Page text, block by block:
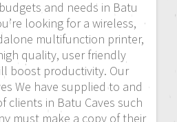
and needs in Batu
looking for a wireless,
multifunction printer,
quality, user friendly
boost productivity. Our
We have supplied to and
clients in Batu Caves such
must make a copy of their